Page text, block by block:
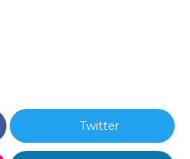
Twitter